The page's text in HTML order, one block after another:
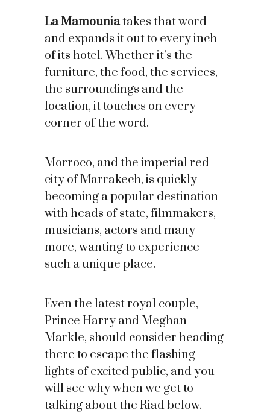
La Mamouniatakes that word
and expands it out to every inch
of its hotel. Whether it’s the
furniture, the food, the services,
the surroundings and the
location, it touches on every
corner of the word.
Morroco, and the imperial red
city of Marrakech, is quickly
becoming a popular destination
with heads of state, filmmakers,
musicians, actors and many
more, wanting to experience
such a unique place.
Even the latest royal couple,
Prince Harry and Meghan
Markle, should consider heading
there to escape the flashing
lights of excited public, and you
will see why when we get to
talking about the Riad below.